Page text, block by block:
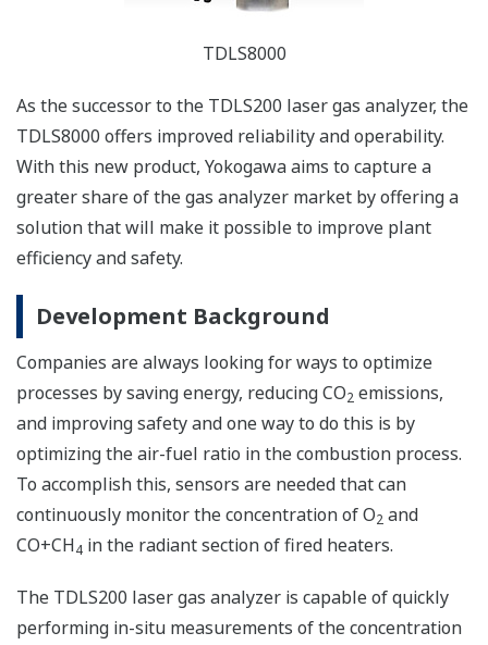
TDLS8000
As the successor to the TDLS200 laser gas analyzer, the
TDLS8000 offers improved reliability and operability.
With this new product, Yokogawa aims to capture a
greater share of the gas analyzer market by offering a
solution that will make it possible to improve plant
efficiency and safety.
Development Background
Companies are always looking for ways to optimize
processes by saving energy, reducing CO2 emissions,
and improving safety and one way to do this is by
optimizing the air-fuel ratio in the combustion process.
To accomplish this, sensors are needed that can
continuously monitor the concentration of O2 and
CO+CH4 in the radiant section of fired heaters.
The TDLS200 laser gas analyzer is capable of quickly
performing in-situ measurements of the concentration